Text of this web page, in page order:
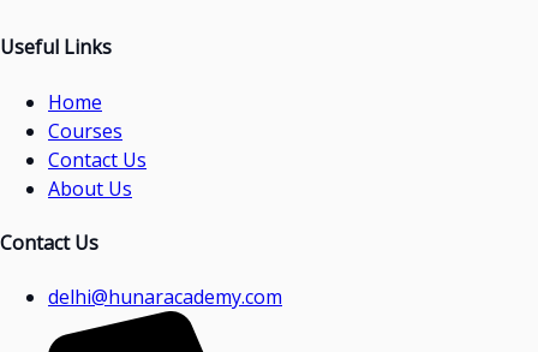
Useful Links
Home
Courses
Contact Us
About Us
Contact Us
delhi@hunaracademy.com